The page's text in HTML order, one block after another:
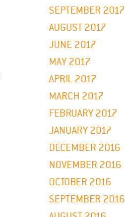
SEPTEMBER 2017
AUGUST 2017
JUNE 2017
MAY 2017
APRIL 2017
MARCH 2017
FEBRUARY 2017
JANUARY 2017
DECEMBER 2016
NOVEMBER 2016
OCTOBER 2016
SEPTEMBER 2016